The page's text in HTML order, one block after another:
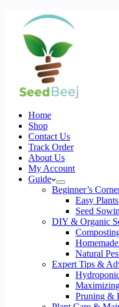
Home
Shop
Contact Us
Track Order
About Us
My Account
Guide
Beginner’s
Easy
Seed
DIY & Organic
Natural
Expert Tips &
Pruning &